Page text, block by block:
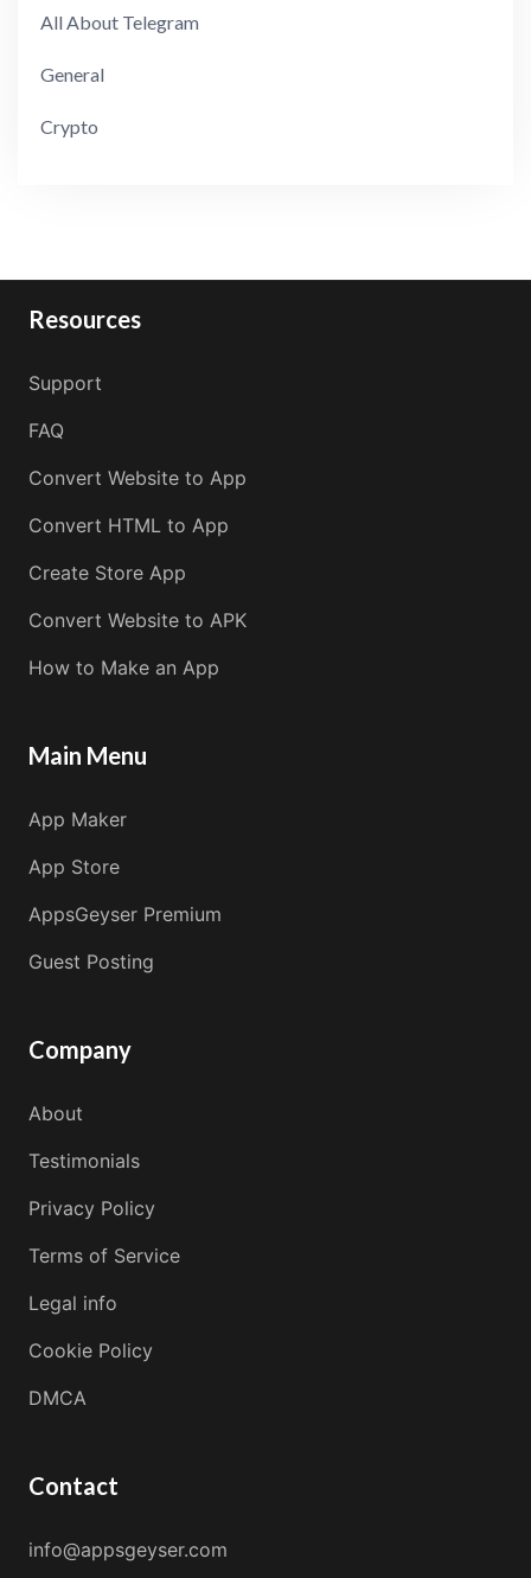
All About Telegram
General
Crypto
Resources
Support
FAQ
Convert Website to App
Convert HTML to App
Create Store App
Convert Website to APK
How to Make an App
Main Menu
App Maker
App Store
AppsGeyser Premium
Guest Posting
Company
About
Testimonials
Privacy Policy
Terms of Service
Legal info
Cookie Policy
DMCA
Contact
info@appsgeyser.com